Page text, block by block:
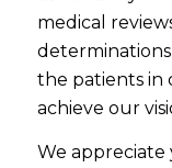
medical
the patients in
achieve our
We